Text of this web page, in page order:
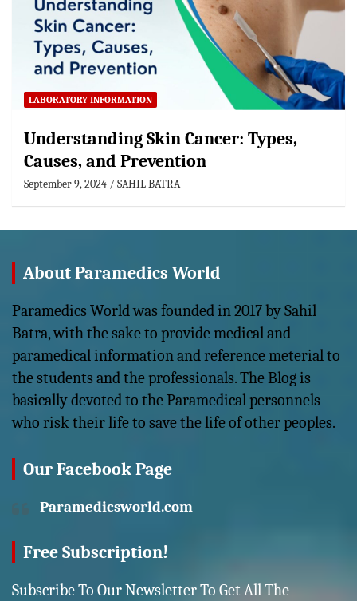
LABORATORY INFORMATION
Understanding Skin Cancer: Types,
Causes, and Prevention
September 9, 2024 SAHIL BATRA
About Paramedics World
Paramedics World was founded in 2017 by Sahil
Batra, with the sake to provide medical and
paramedical information and reference meterial to
the students and the professionals. The Blog is
basically devoted to the Paramedical personnels
who risk their life to save the life of other peoples.
Our Facebook Page
Paramedicsworld.com
Free Subscription!
Subscribe To Our Newsletter To Get All The